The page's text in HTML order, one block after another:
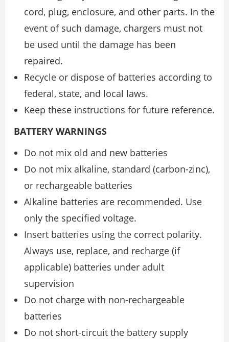
cord, plug, enclosure, and other parts. In the
event of such damage, chargers must not
be used until the damage has been
repaired.
Recycle or dispose of batteries according to
federal, state, and local laws.
Keep these instructions for future reference.
BATTERY WARNINGS
Do not mix old and new batteries
Do not mix alkaline, standard (carbon-zinc),
or rechargeable batteries
Alkaline batteries are recommended. Use
only the specified voltage.
Insert batteries using the correct polarity.
Always use, replace, and recharge (if
applicable) batteries under adult
supervision
Do not charge with non-rechargeable
batteries
Do not short-circuit the battery supply